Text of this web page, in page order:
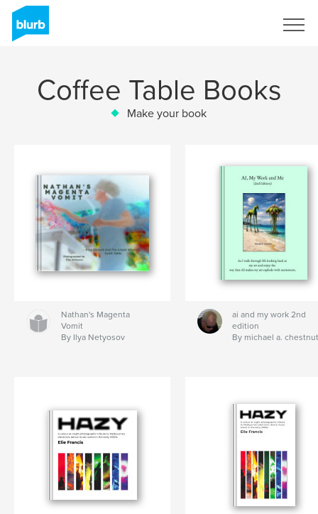
Coffee Table Books
Make your book
Nathan's Magenta
Vomit
By Ilya Netyosov
ai and my work 2nd
edition
By michael a.